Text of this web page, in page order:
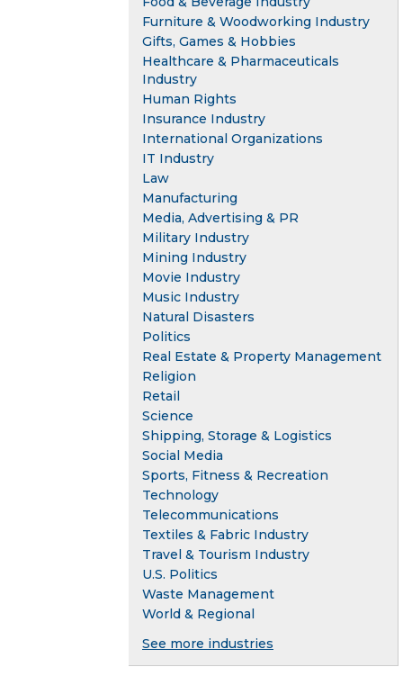
Furniture & Woodworking Industry
Gifts, Games & Hobbies
Healthcare & Pharmaceuticals
Industry
Human Rights
Insurance Industry
International Organizations
IT Industry
Law
Manufacturing
Media, Advertising & PR
Military Industry
Mining Industry
Movie Industry
Music Industry
Natural Disasters
Politics
Real Estate & Property Management
Religion
Retail
Science
Shipping, Storage & Logistics
Social Media
Sports, Fitness & Recreation
Technology
Telecommunications
Textiles & Fabric Industry
Travel & Tourism Industry
U.S. Politics
Waste Management
World & Regional
See more industries